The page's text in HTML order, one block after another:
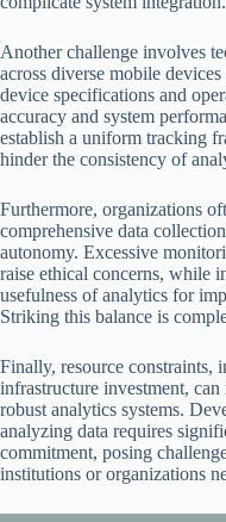
Another challenge involves
across diverse mobile
device specifications and
accuracy and system
establish a uniform tracking
hinder the consistency of
Furthermore, organizations
comprehensive data
autonomy. Excessive
raise ethical concerns, while
usefulness of analytics for
Striking this balance is
Finally, resource constraints,
infrastructure investment,
robust analytics systems.
analyzing data requires
commitment, posing
institutions or organizations